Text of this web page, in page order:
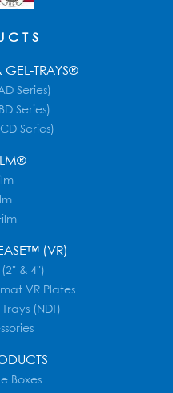
TRAYS®
Series)
Series)
Series)
(VR)
& 4")
VR Plates
(NDT)
Boxes